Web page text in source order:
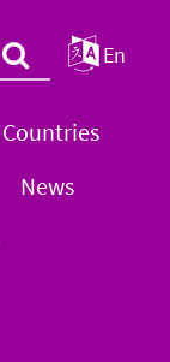
Countries
News
En